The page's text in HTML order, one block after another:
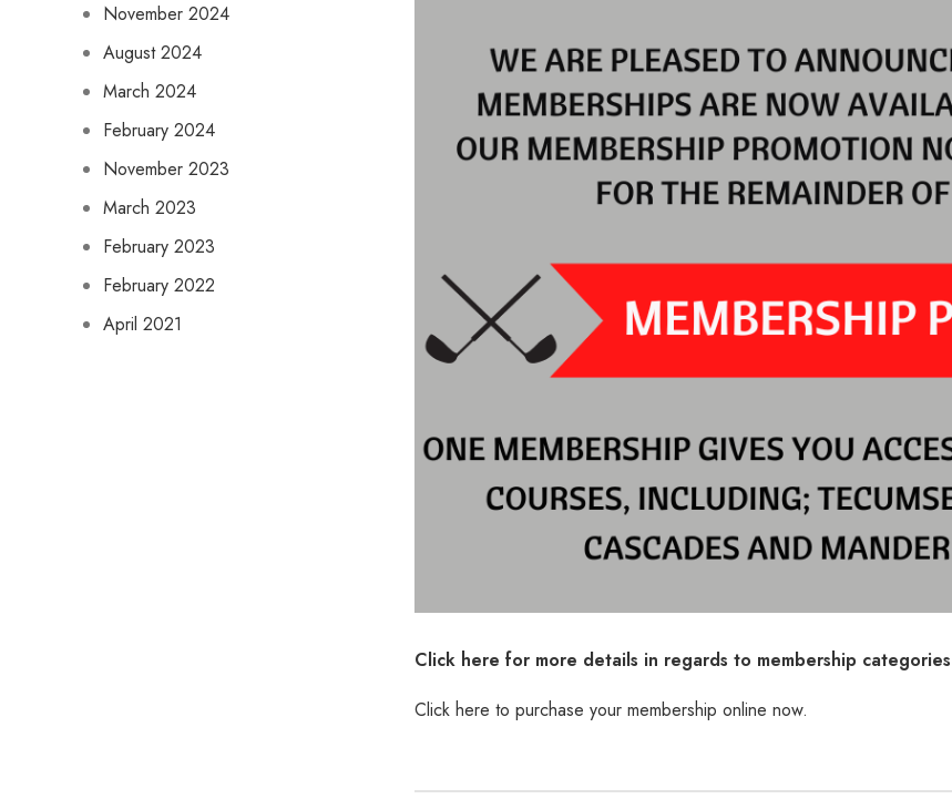
Click here for more details in regards to membership
Click here to purchase your membership online now.
November 2024
August 2024
March 2024
February 2024
November 2023
March 2023
February 2023
February 2022
April 2021